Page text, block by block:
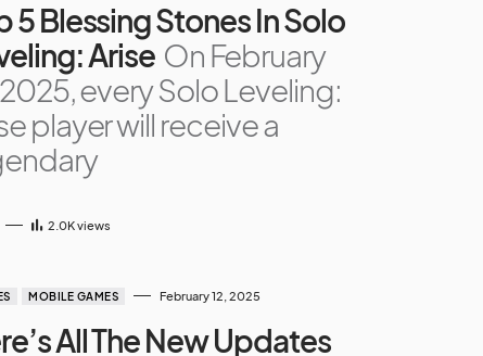
5 Blessing Stones In Solo
Arise On February
2025, every Solo Leveling:
player will receive a
2.0Kviews
MOBILE GAMES February 12, 2025
All The New Updates